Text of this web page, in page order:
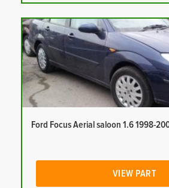
Ford Focus Aerial saloon 1.6 1998-
VIEW PART